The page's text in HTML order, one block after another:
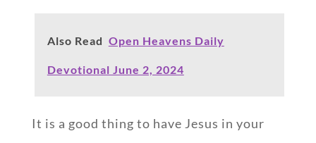
Also Read Open Heavens Daily
Devotional June 2, 2024
It is a good thing to have Jesus in your